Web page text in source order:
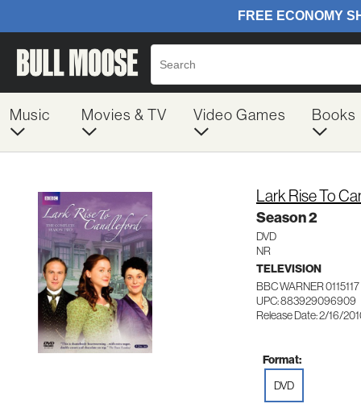
Music Movies & TV Video Games Books
Lark Rise To
Season 2
DVD
NR
TELEVISION
BBC WARNER 0115117
UPC: 883929096909
Release Date: 2/16/
Format:
DVD